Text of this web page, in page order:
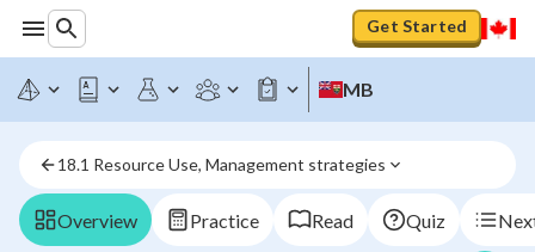
Get Started
MB
18.1 Resource Use, Management strategies
Overview Practice Read Quiz